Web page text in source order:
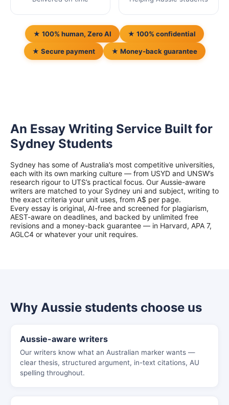
★ 100% human, Zero AI ★ 100% confidential
★ Secure payment ★ Money-back guarantee
An Essay Writing Service Built for
Sydney Students
Sydney has some of Australia’s most competitive universities,
each with its own marking culture — from USYD and UNSW’s
research rigour to UTS’s practical focus. Our Aussie-aware
writers are matched to your Sydney uni and subject, writing to
the exact criteria your unit uses, from A$ per page.
Every essay is original, AI-free and screened for plagiarism,
AEST-aware on deadlines, and backed by unlimited free
revisions and a money-back guarantee — in Harvard, APA 7,
AGLC4 or whatever your unit requires.
Why Aussie students choose us
Aussie-aware writers
Our writers know what an Australian marker wants —
clear thesis, structured argument, in-text citations, AU
spelling throughout.